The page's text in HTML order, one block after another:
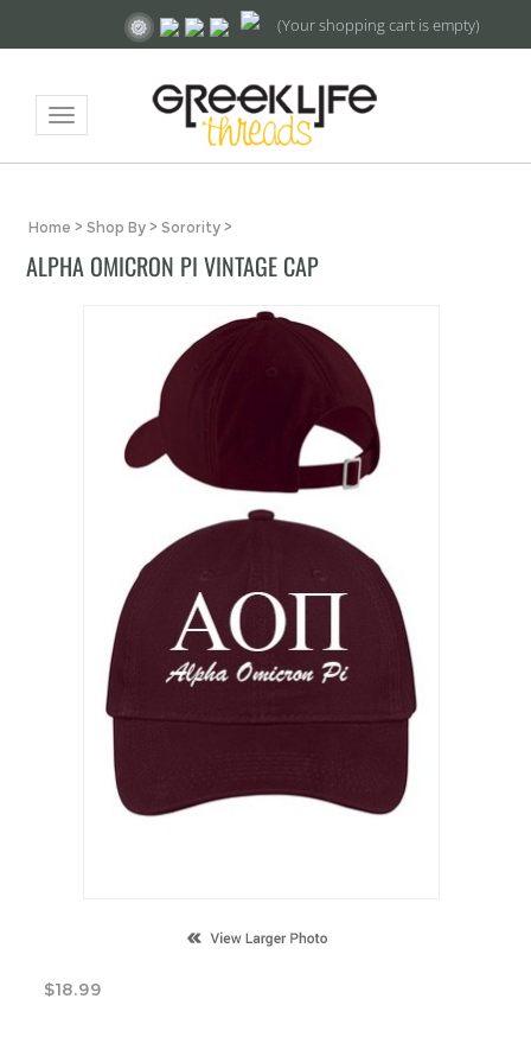
(Your shopping cart is empty)
Toggle
navigation
Home > Shop By> Sorority>
ALPHA OMICRON PI VINTAGE CAP
$18.99